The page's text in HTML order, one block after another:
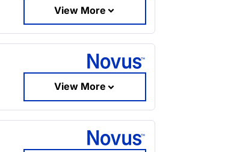
View More
View More